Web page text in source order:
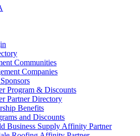
Communities
Companies
Program & Discounts
Partner Directory
Benefits
and Discounts
Business Supply Affinity Partner